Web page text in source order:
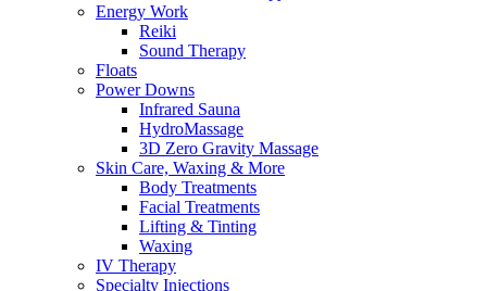
Energy Work
Reiki
Sound Therapy
Floats
Power Downs
Infrared Sauna
HydroMassage
3D Zero Gravity Massage
Skin Care, Waxing & More
Body Treatments
Facial Treatments
Lifting & Tinting
Waxing
IV Therapy
Specialty Injections